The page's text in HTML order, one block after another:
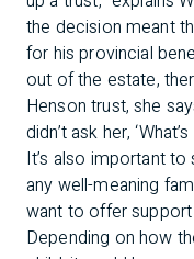
the decision meant
for his provincial
out of the estate,
Henson trust, she
didn’t ask her,
It’s also important
any well-meaning
want to offer
Depending on how